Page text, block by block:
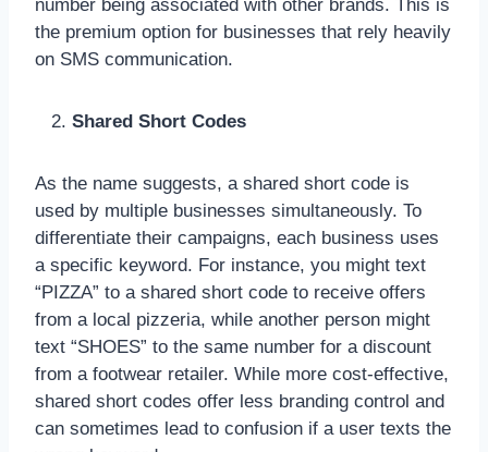
number being associated with other brands. This is
the premium option for businesses that rely heavily
on SMS communication.
Shared Short Codes
As the name suggests, a shared short code is
used by multiple businesses simultaneously. To
differentiate their campaigns, each business uses
a specific keyword. For instance, you might text
“PIZZA” to a shared short code to receive offers
from a local pizzeria, while another person might
text “SHOES” to the same number for a discount
from a footwear retailer. While more cost-effective,
shared short codes offer less branding control and
can sometimes lead to confusion if a user texts the